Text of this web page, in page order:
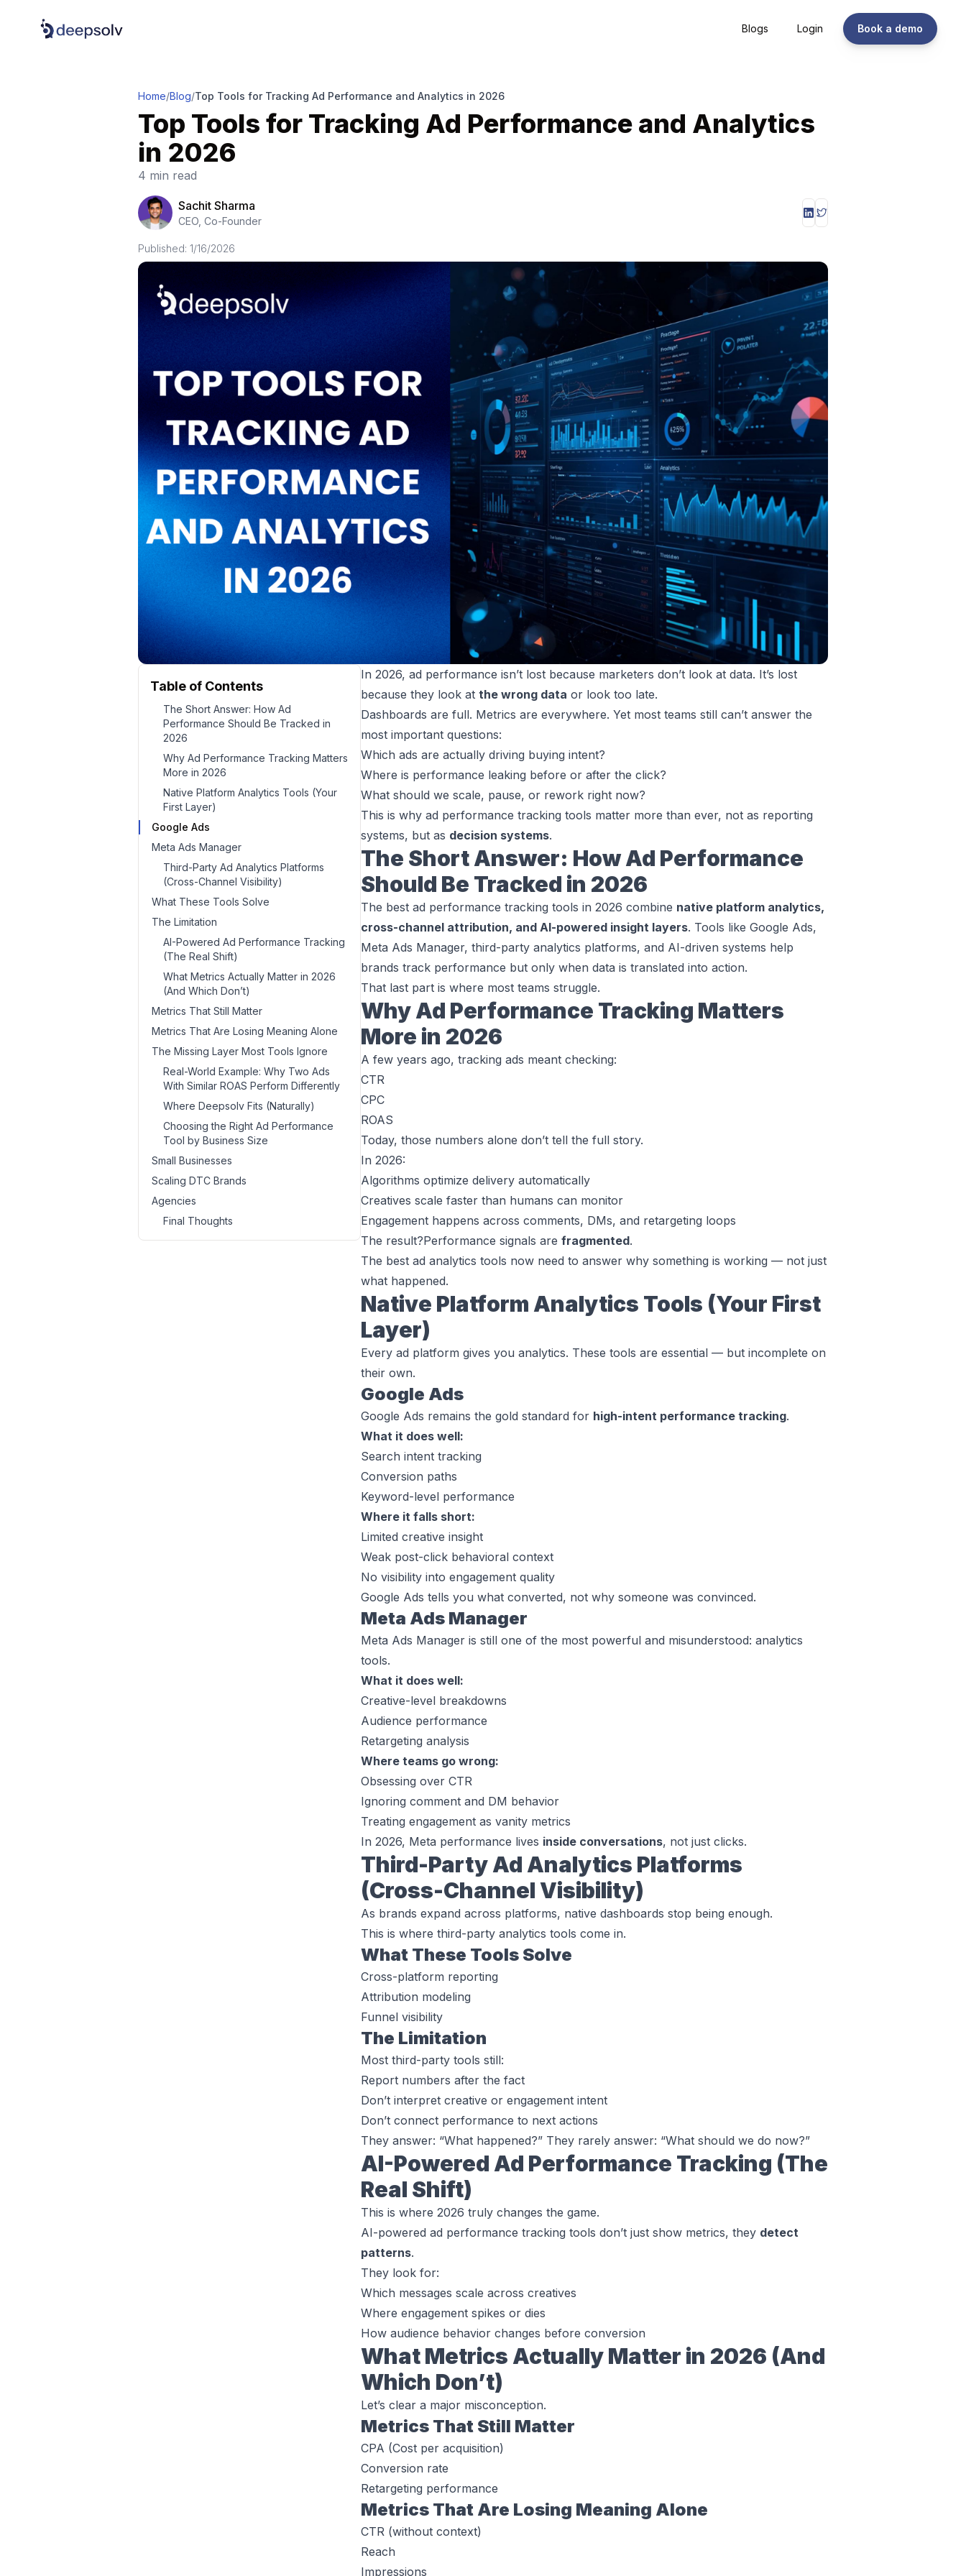
Blogs Login Book a demo
Home/Blog/Top Tools for Tracking Ad Performance and Analytics in 2026
Top Tools for Tracking Ad Performance and Analytics
in 2026
4 min read
Sachit Sharma
CEO, Co-Founder
Published: 1/16/2026
Table of Contents
The Short Answer: How Ad
Performance Should Be Tracked in
2026
Why Ad Performance Tracking Matters
More in 2026
Native Platform Analytics Tools (Your
First Layer)
Google Ads
Meta Ads Manager
Third-Party Ad Analytics Platforms
(Cross-Channel Visibility)
What These Tools Solve
The Limitation
AI-Powered Ad Performance Tracking
(The Real Shift)
What Metrics Actually Matter in 2026
(And Which Don’t)
Metrics That Still Matter
Metrics That Are Losing Meaning Alone
The Missing Layer Most Tools Ignore
Real-World Example: Why Two Ads
With Similar ROAS Perform Differently
Where Deepsolv Fits (Naturally)
Choosing the Right Ad Performance
Tool by Business Size
Small Businesses
Scaling DTC Brands
Agencies
Final Thoughts
In 2026, ad performance isn’t lost because marketers don’t look at data. It’s lost
because they look at the wrong data or look too late.
Dashboards are full. Metrics are everywhere. Yet most teams still can’t answer the
most important questions:
Which ads are actually driving buying intent?
Where is performance leaking before or after the click?
What should we scale, pause, or rework right now?
This is why ad performance tracking tools matter more than ever, not as reporting
systems, but as decision systems.
The Short Answer: How Ad Performance
Should Be Tracked in 2026
The best ad performance tracking tools in 2026 combine native platform analytics,
cross-channel attribution, and AI-powered insight layers. Tools like Google Ads,
Meta Ads Manager, third-party analytics platforms, and AI-driven systems help
brands track performance but only when data is translated into action.
That last part is where most teams struggle.
Why Ad Performance Tracking Matters
More in 2026
A few years ago, tracking ads meant checking:
CTR
CPC
ROAS
Today, those numbers alone don’t tell the full story.
In 2026:
Algorithms optimize delivery automatically
Creatives scale faster than humans can monitor
Engagement happens across comments, DMs, and retargeting loops
The result?Performance signals are fragmented.
The best ad analytics tools now need to answer why something is working — not just
what happened.
Native Platform Analytics Tools (Your First
Layer)
Every ad platform gives you analytics. These tools are essential — but incomplete on
their own.
Google Ads
Google Ads remains the gold standard for high-intent performance tracking.
What it does well:
Search intent tracking
Conversion paths
Keyword-level performance
Where it falls short:
Limited creative insight
Weak post-click behavioral context
No visibility into engagement quality
Google Ads tells you what converted, not why someone was convinced.
Meta Ads Manager
Meta Ads Manager is still one of the most powerful and misunderstood: analytics
tools.
What it does well:
Creative-level breakdowns
Audience performance
Retargeting analysis
Where teams go wrong:
Obsessing over CTR
Ignoring comment and DM behavior
Treating engagement as vanity metrics
In 2026, Meta performance lives inside conversations, not just clicks.
Third-Party Ad Analytics Platforms
(Cross-Channel Visibility)
As brands expand across platforms, native dashboards stop being enough.
This is where third-party analytics tools come in.
What These Tools Solve
Cross-platform reporting
Attribution modeling
Funnel visibility
The Limitation
Most third-party tools still:
Report numbers after the fact
Don’t interpret creative or engagement intent
Don’t connect performance to next actions
They answer: “What happened?” They rarely answer: “What should we do now?”
AI-Powered Ad Performance Tracking (The
Real Shift)
This is where 2026 truly changes the game.
AI-powered ad performance tracking tools don’t just show metrics, they detect
patterns.
They look for:
Which messages scale across creatives
Where engagement spikes or dies
How audience behavior changes before conversion
What Metrics Actually Matter in 2026 (And
Which Don’t)
Let’s clear a major misconception.
Metrics That Still Matter
CPA (Cost per acquisition)
Conversion rate
Retargeting performance
Metrics That Are Losing Meaning Alone
CTR (without context)
Reach
Impressions